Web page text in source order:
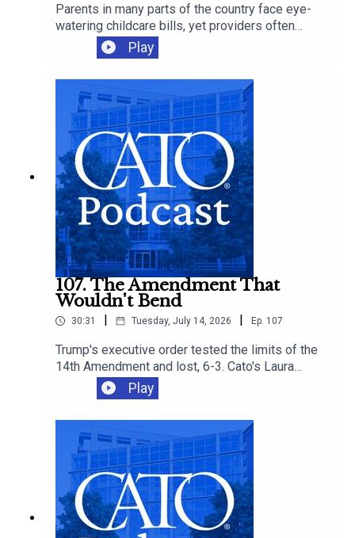
Parents in many parts of the country face eye-
watering childcare bills, yet providers often
operate on thin margins and workers remain
modestly paid. Cato's Chelsea Follett joins Ryan
Bourne to discuss the economics behind
America’s childcare crunch, the regressive
regulations that make care scarcer, and the
supply-side reforms that could give families
more affordable options.
Play
107. The Amendment That
Wouldn't Bend
30:31 | Tuesday, July 14, 2026 | Ep. 107
Trump's executive order tested the limits of the
14th Amendment and lost, 6-3. Cato's Laura
Bondank-Harmon is joined by David Bier and
Tommy Berry to understand why, and how the
ruling fits into an immigration agenda that's
closing legal pathways even as it loses in court.
Play